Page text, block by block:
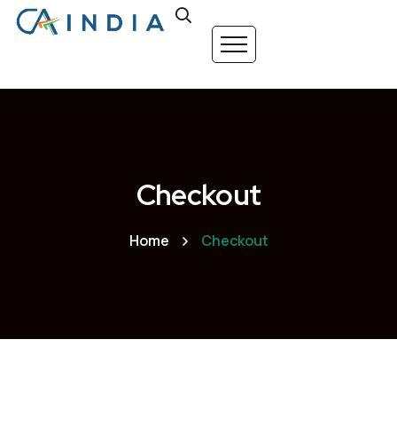
Checkout
Home Checkout